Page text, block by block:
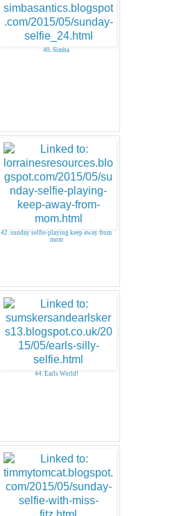
40. Simba
42. sunday selfie-playing keep away from
mom
44. Earls World!